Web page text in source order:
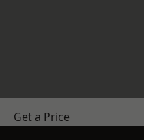
Get a Price